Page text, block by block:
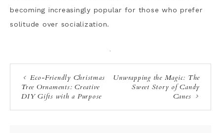
becoming increasingly popular for those who prefer
solitude over socialization.
·
Eco-Friendly Christmas
Tree Ornaments: Creative
DIY Gifts with a Purpose
Unwrapping the Magic: The
Sweet Story of Candy
Canes